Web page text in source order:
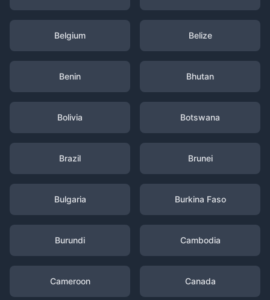
Belgium Belize
Benin Bhutan
Bolivia Botswana
Brazil Brunei
Bulgaria Burkina Faso
Burundi Cambodia
Cameroon Canada